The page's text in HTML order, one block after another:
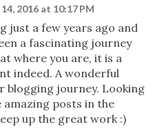
2016 at 10:17 PM
just a few years ago and
a fascinating journey
where you are, it is a
indeed. A wonderful
blogging journey. Looking
posts in the
up the great work :)